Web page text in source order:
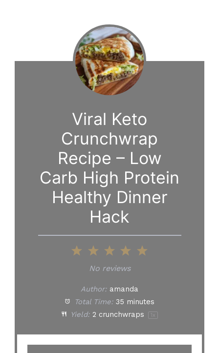
Viral Keto
Crunchwrap
Recipe – Low
Carb High Protein
Healthy Dinner
Hack
5
4
Stars
3
Stars
2
Stars
Star
No reviews
Author: amanda
Total Time: 35 minutes
Yield: 2 crunchwraps x